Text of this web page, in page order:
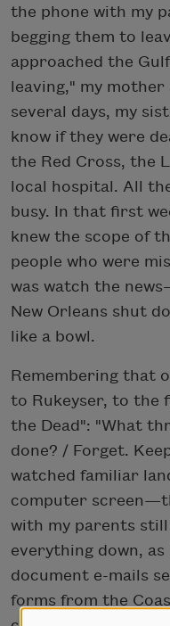
the phone with my
begging them to
approached the
leaving," my
several days, my
know if they were
the Red Cross, the
local hospital. All
busy. In that first
knew the scope of
people who were
was watch the
New Orleans shut
like a bowl.
Remembering that
to Rukeyser, to the
the Dead": "What
done? / Forget.
watched familiar
computer
with my parents
everything down,
document e-mails
forms from the